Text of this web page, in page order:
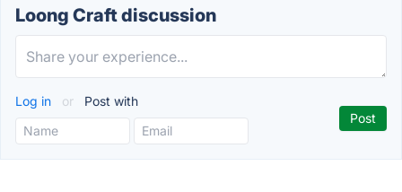
Loong Craft discussion
Log in or Post with